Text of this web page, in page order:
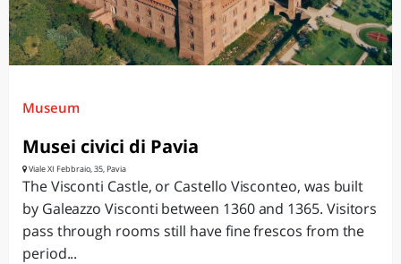
Museum
Musei civici di Pavia
Viale XI Febbraio, 35, Pavia
The Visconti Castle, or Castello Visconteo, was built
by Galeazzo Visconti between 1360 and 1365. Visitors
pass through rooms still have fine frescos from the
period...